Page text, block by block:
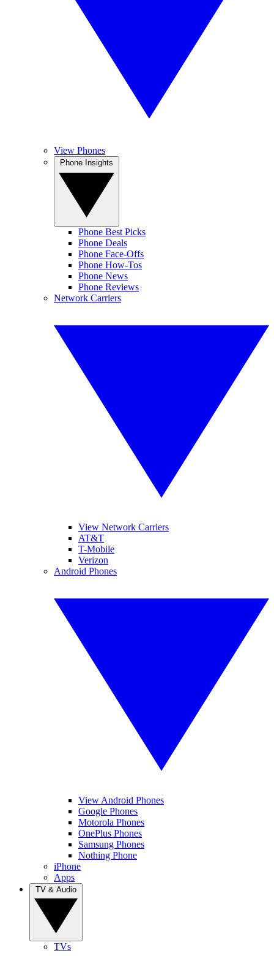
View Phones
Phone Best Picks
Phone Deals
Phone Face-Offs
Phone How-Tos
Phone News
Phone Reviews
Network Carriers
View Network Carriers
AT&T
T-Mobile
Verizon
Android Phones
View Android Phones
Google Phones
Motorola Phones
OnePlus Phones
Samsung Phones
Nothing Phone
iPhone
Apps
TVs